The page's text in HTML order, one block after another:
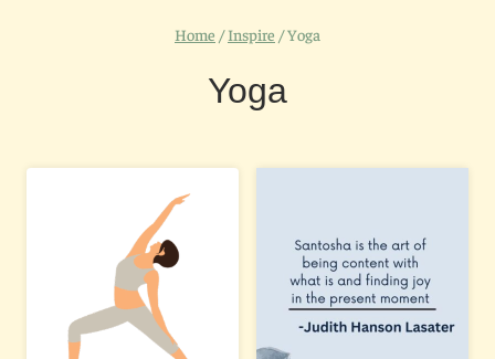
Home / Inspire /Yoga
Yoga